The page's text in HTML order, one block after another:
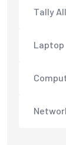
Tally
Laptop